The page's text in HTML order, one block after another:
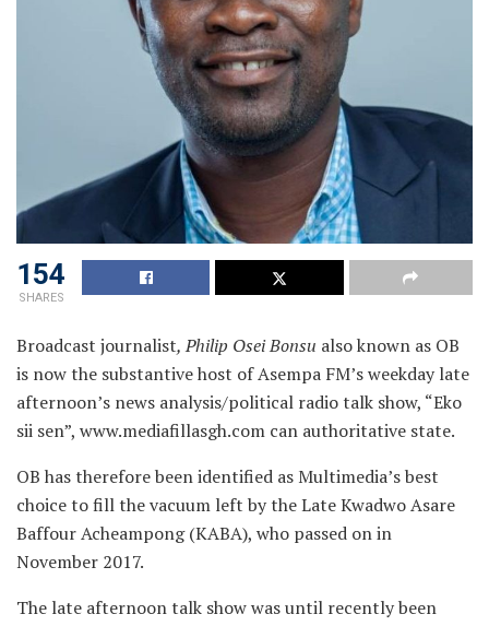
154
SHARES
Broadcast journalist, Philip Osei Bonsu also known as OB
is now the substantive host of Asempa FM’s weekday late
afternoon’s news analysis/political radio talk show, “Eko
sii sen”, www.mediafillasgh.com can authoritative state.
OB has therefore been identified as Multimedia’s best
choice to fill the vacuum left by the Late Kwadwo Asare
Baffour Acheampong (KABA), who passed on in
November 2017.
The late afternoon talk show was until recently been